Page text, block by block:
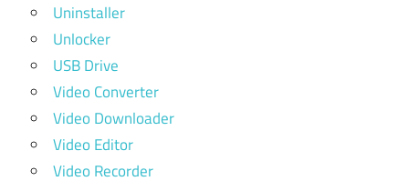
Uninstaller
Unlocker
USB Drive
Video Converter
Video Downloader
Video Editor
Video Recorder